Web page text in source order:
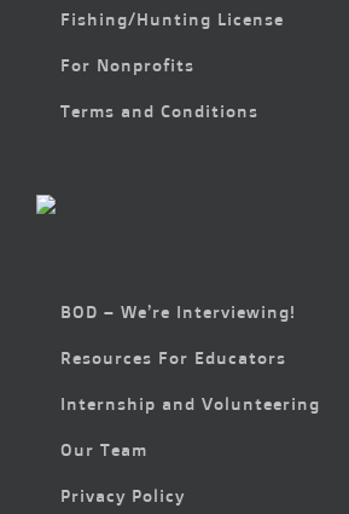
Fishing/Hunting License
For Nonprofits
Terms and Conditions
BOD – We’re Interviewing!
Resources For Educators
Internship and Volunteering
Our Team
Privacy Policy